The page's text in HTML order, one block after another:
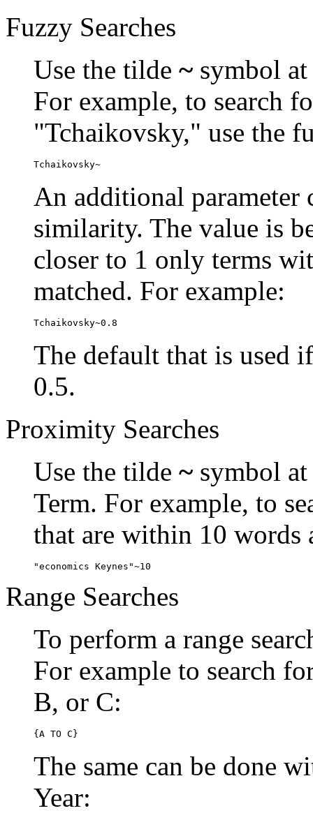
Fuzzy Searches
Use the tilde ~ symbol
For example, to search
"Tchaikovsky," use the
Tchaikovsky~
An additional parameter
similarity. The value is
closer to 1 only terms
matched. For example:
Tchaikovsky~0.8
The default that is used
0.5.
Proximity Searches
Use the tilde ~ symbol
Term. For example, to
that are within 10 words
"economics Keynes"~10
Range Searches
To perform a range
For example to search
B, or C:
{A TO C}
The same can be done
Year: